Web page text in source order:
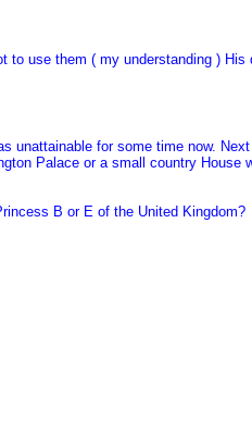
to use them ( my understanding )
unattainable for some time now.
Palace or a small country
B or E of the United Kingdom?